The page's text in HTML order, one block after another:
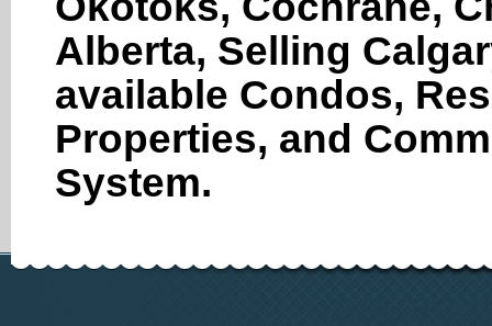
Alberta, Selling
available Condos,
Properties, and
System.